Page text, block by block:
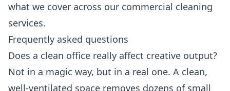
what we cover across our commercial cleaning
services.
Frequently asked questions
Does a clean office really affect creative output?
Not in a magic way, but in a real one. A clean,
well-ventilated space removes dozens of small